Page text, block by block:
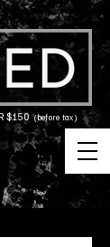
$150(before tax)